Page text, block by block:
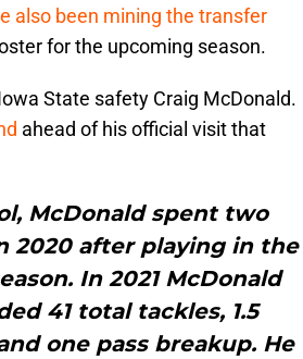
also been mining the transfer
for the upcoming season.
State safety Craig McDonald.
ahead of his official visit that
McDonald spent two
2020 after playing in the
In 2021 McDonald
41 total tackles, 1.5
one pass breakup. He